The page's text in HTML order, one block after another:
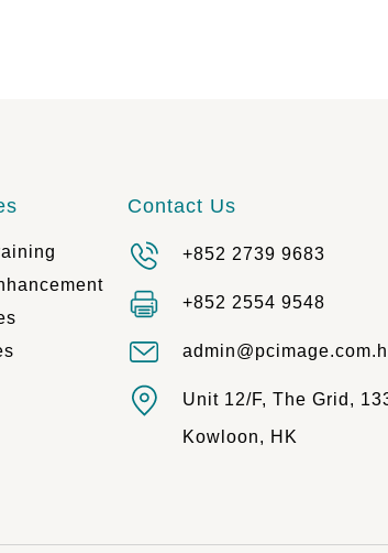
Contact Us
+852 2739 9683
+852 2554 9548
Unit 12/F, The Grid,
Kowloon, HK